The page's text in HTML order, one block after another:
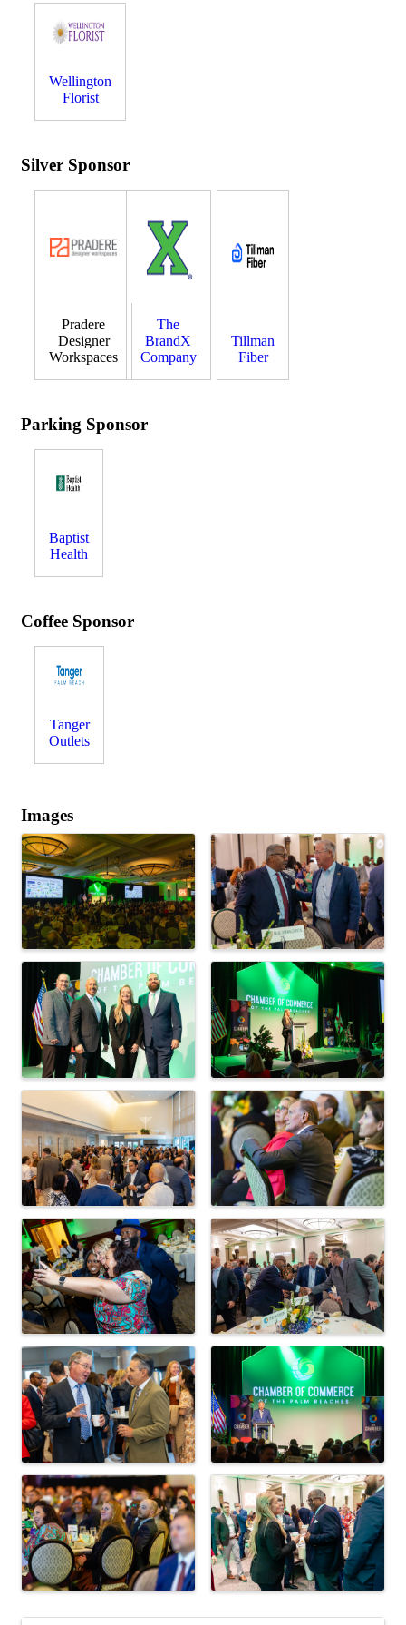
Wellington
Florist
Silver Sponsor
Pradere
Designer
Workspaces
The
BrandX
Company
Tillman
Fiber
Parking Sponsor
Baptist
Health
Coffee Sponsor
Tanger
Outlets
Images